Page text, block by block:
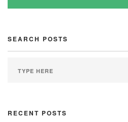
SEARCH POSTS
RECENT POSTS